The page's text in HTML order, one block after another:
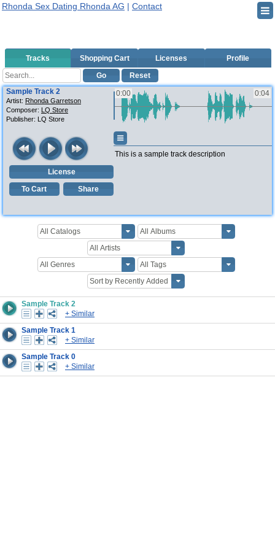
Rhonda Sex Dating Rhonda AG | Contact
Tracks Shopping Cart Licenses
Profile
Go
Reset
Sample Track 2
Artist: Rhonda Garretson
Composer: LQ Store
Publisher: LQ Store
License
To Cart
Share
0:00 0:04
This is a sample track description
Sample Track 2
+ Similar
Sample Track 1
+ Similar
Sample Track 0
+ Similar